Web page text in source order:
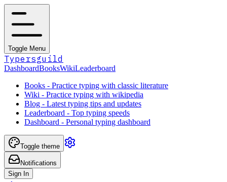
Toggle Menu
Typersguild
DashboardBooksWikiLeaderboard
Books - Practice typing with classic literature
Wiki - Practice typing with wikipedia
Blog - Latest typing tips and updates
Leaderboard - Top typing speeds
Dashboard - Personal typing dashboard
Toggle theme
Notifications
Sign In